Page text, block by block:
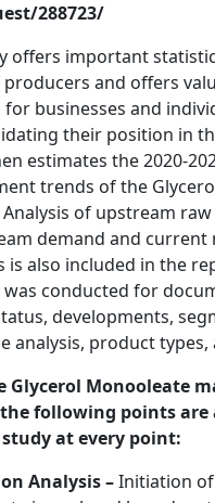
288723/
offers important
and offers
businesses and
their position in
estimates the 2020-
trends of the
of upstream
demand and current
is also included in the
was conducted for
developments,
analysis, product
Glycerol Monooleate
following points
at every point:
Analysis –Initiation